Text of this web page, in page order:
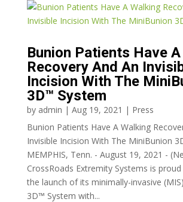
Bunion Patients Have
Recovery And An
Incision With The
3D™ System
by admin | Aug 19, 2021 | Press
Bunion Patients Have A Walking
Invisible Incision With The MiniBunion
MEMPHIS, Tenn. - August 19, 2021 -
CrossRoads Extremity Systems is
the launch of its minimally-invasive
3D™ System with...